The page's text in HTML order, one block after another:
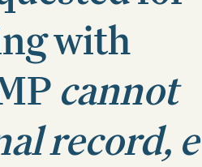
with
cannot
record,